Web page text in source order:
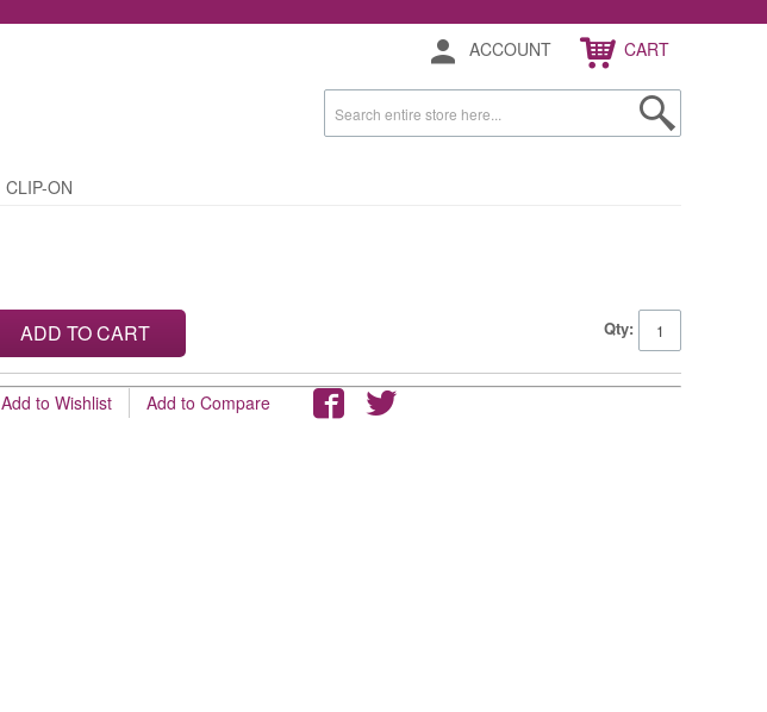
ACCOUNT CART
CLIP-ON
Qty:
ADD TO CART
Add to Wishlist Add to Compare